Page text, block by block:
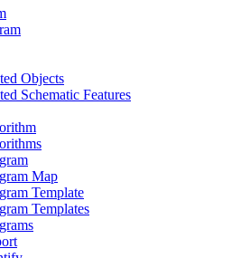
Objects
Schematic Features
Map
Template
Templates